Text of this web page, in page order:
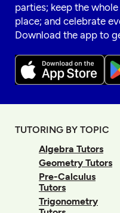
parties; keep the
place; and celebrate
Download the app to
TUTORING BY TOPIC
Algebra Tutors
Geometry Tutors
Pre-Calculus
Tutors
Trigonometry